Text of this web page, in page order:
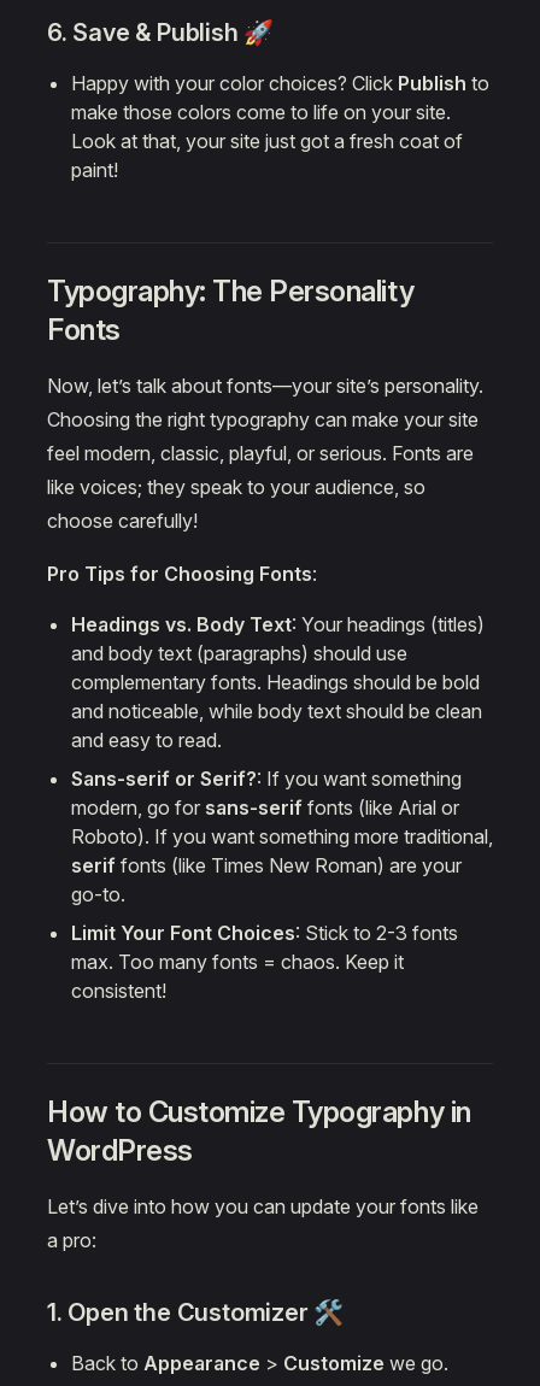
6. Save & Publish 🚀
Happy with your color choices? Click Publish to
make those colors come to life on your site.
Look at that, your site just got a fresh coat of
paint!
Typography: The Personality
Fonts
Now, let’s talk about fonts—your site’s personality.
Choosing the right typography can make your site
feel modern, classic, playful, or serious. Fonts are
like voices; they speak to your audience, so
choose carefully!
Pro Tips for Choosing Fonts:
Headings vs. Body Text: Your headings (titles)
and body text (paragraphs) should use
complementary fonts. Headings should be bold
and noticeable, while body text should be clean
and easy to read.
Sans-serif or Serif?: If you want something
modern, go for sans-serif fonts (like Arial or
Roboto). If you want something more traditional,
serif fonts (like Times New Roman) are your
go-to.
Limit Your Font Choices: Stick to 2-3 fonts
max. Too many fonts = chaos. Keep it
consistent!
How to Customize Typography in
WordPress
Let’s dive into how you can update your fonts like
a pro:
1. Open the Customizer 🛠️
Back to Appearance > Customize we go.